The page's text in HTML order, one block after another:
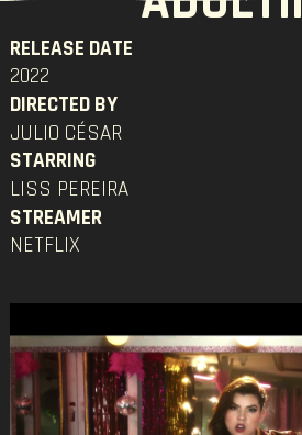
RELEASE DATE
2022
DIRECTED BY
JULIO CÉSAR
STARRING
LISS PEREIRA
STREAMER
NETFLIX